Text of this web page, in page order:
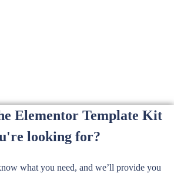
Elementor Template Kit
looking for?
what you need, and we’ll provide you